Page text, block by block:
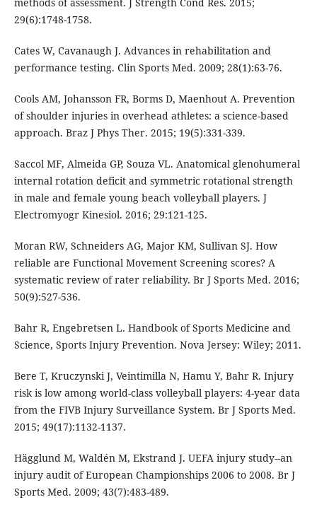
methods of assessment. J Strength Cond Res. 2015;
29(6):1748-1758.
Cates W, Cavanaugh J. Advances in rehabilitation and
performance testing. Clin Sports Med. 2009; 28(1):63-76.
Cools AM, Johansson FR, Borms D, Maenhout A. Prevention
of shoulder injuries in overhead athletes: a science-based
approach. Braz J Phys Ther. 2015; 19(5):331-339.
Saccol MF, Almeida GP, Souza VL. Anatomical glenohumeral
internal rotation deficit and symmetric rotational strength
in male and female young beach volleyball players. J
Electromyogr Kinesiol. 2016; 29:121-125.
Moran RW, Schneiders AG, Major KM, Sullivan SJ. How
reliable are Functional Movement Screening scores? A
systematic review of rater reliability. Br J Sports Med. 2016;
50(9):527-536.
Bahr R, Engebretsen L. Handbook of Sports Medicine and
Science, Sports Injury Prevention. Nova Jersey: Wiley; 2011.
Bere T, Kruczynski J, Veintimilla N, Hamu Y, Bahr R. Injury
risk is low among world-class volleyball players: 4-year data
from the FIVB Injury Surveillance System. Br J Sports Med.
2015; 49(17):1132-1137.
Hägglund M, Waldén M, Ekstrand J. UEFA injury study--an
injury audit of European Championships 2006 to 2008. Br J
Sports Med. 2009; 43(7):483-489.